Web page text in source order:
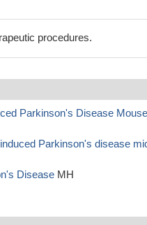
procedures.
Parkinson's Disease Mouse
Parkinson's disease
Disease MH